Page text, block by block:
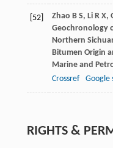
[52] Zhao B S, Li R X,
Geochronology
Northern
Bitumen Origin
Marine and
Crossref
Google
RIGHTS &